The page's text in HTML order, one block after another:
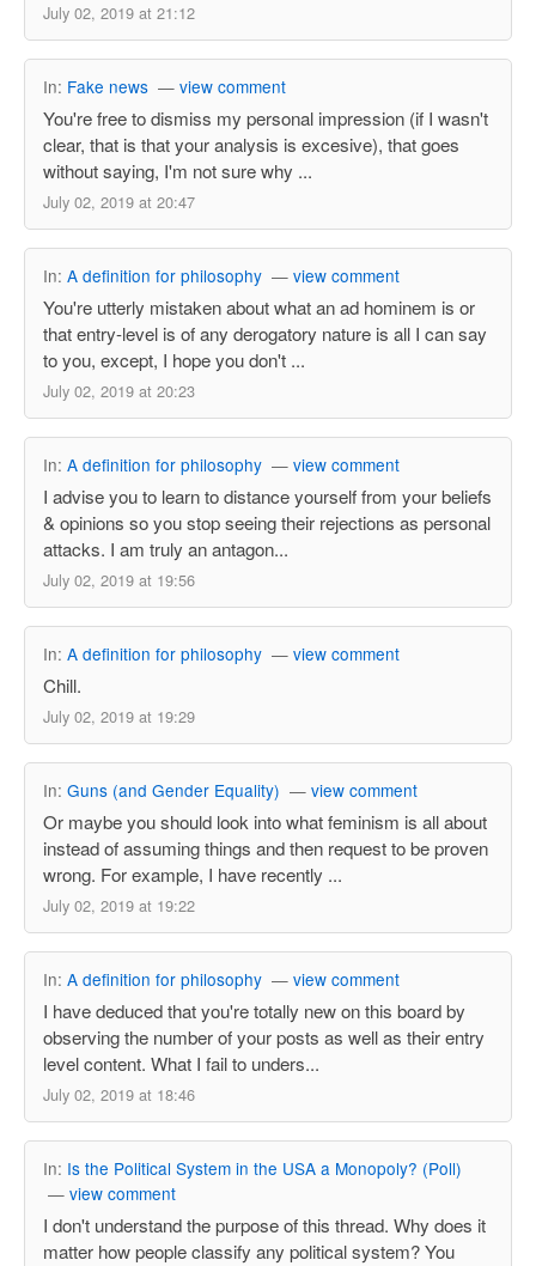
July 02, 2019 at 21:12
In: Fake news — view comment
You're free to dismiss my personal impression (if I wasn't
clear, that is that your analysis is excesive), that goes
without saying, I'm not sure why ...
July 02, 2019 at 20:47
In: A definition for philosophy — view comment
You're utterly mistaken about what an ad hominem is or
that entry-level is of any derogatory nature is all I can say
to you, except, I hope you don't ...
July 02, 2019 at 20:23
In: A definition for philosophy — view comment
I advise you to learn to distance yourself from your beliefs
& opinions so you stop seeing their rejections as personal
attacks. I am truly an antagon...
July 02, 2019 at 19:56
In: A definition for philosophy — view comment
Chill.
July 02, 2019 at 19:29
In: Guns (and Gender Equality) — view comment
Or maybe you should look into what feminism is all about
instead of assuming things and then request to be proven
wrong. For example, I have recently ...
July 02, 2019 at 19:22
In: A definition for philosophy — view comment
I have deduced that you're totally new on this board by
observing the number of your posts as well as their entry
level content. What I fail to unders...
July 02, 2019 at 18:46
In: Is the Political System in the USA a Monopoly? (Poll)
— view comment
I don't understand the purpose of this thread. Why does it
matter how people classify any political system? You